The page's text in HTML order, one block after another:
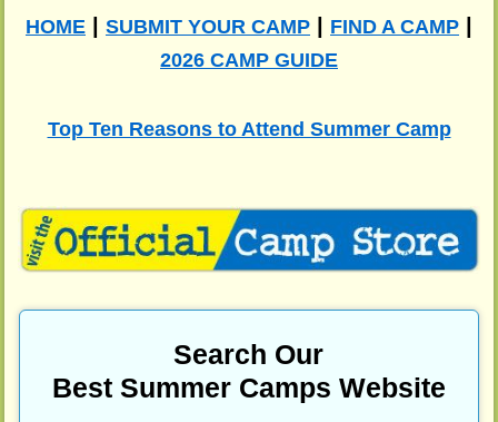
HOME SUBMIT YOUR CAMP FIND A CAMP
2026 CAMP GUIDE
Top Ten Reasons to Attend Summer Camp
Search Our
Best Summer Camps Website